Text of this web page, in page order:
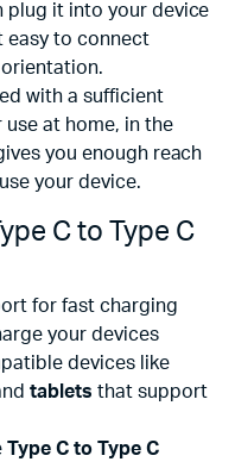
plug it into your device
easy to connect
with a sufficient
at home, in the
you enough reach
your device.
C to Type C
for fast charging
your devices
devices like
tablets that support
Type C to Type C